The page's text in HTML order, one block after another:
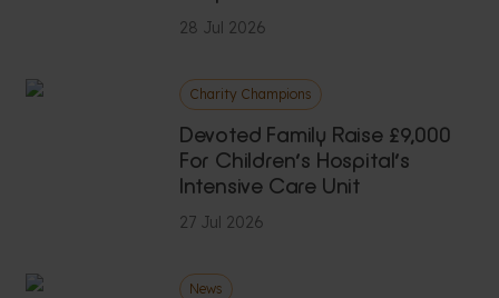
28 Jul 2026
Charity Champions
Devoted Family Raise £9,000
For Children’s Hospital’s
Intensive Care Unit
27 Jul 2026
News